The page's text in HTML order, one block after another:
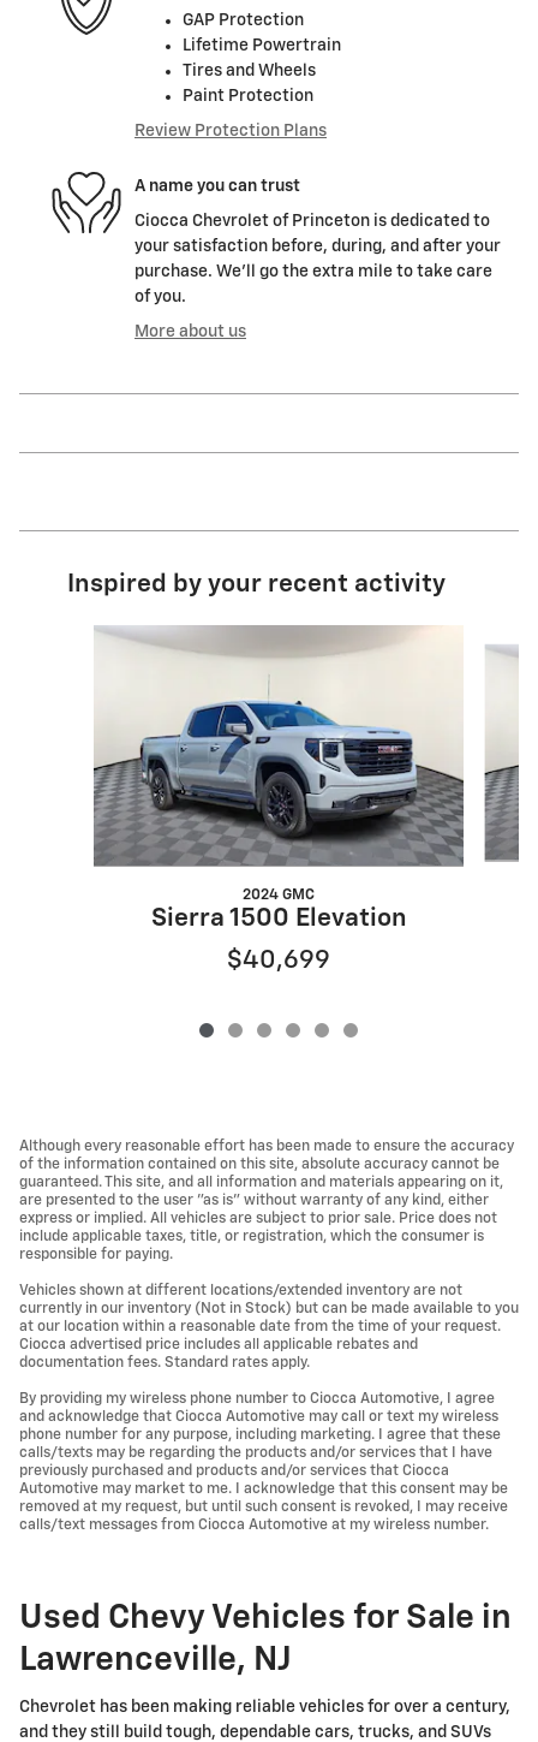
GAP Protection
Lifetime Powertrain
Tires and Wheels
Paint Protection
Review Protection Plans
A name you can trust
Ciocca Chevrolet of Princeton is dedicated to
your satisfaction before, during, and after your
purchase. We'll go the extra mile to take care
of you.
More about us
Inspired by your recent activity
Slide 1 of 6
2024 GMC
Sierra 1500 Elevation
$40,699
Although every reasonable effort has been made to ensure the accuracy
of the information contained on this site, absolute accuracy cannot be
guaranteed. This site, and all information and materials appearing on it,
are presented to the user "as is" without warranty of any kind, either
express or implied. All vehicles are subject to prior sale. Price does not
include applicable taxes, title, or registration, which the consumer is
responsible for paying.
Vehicles shown at different locations/extended inventory are not
currently in our inventory (Not in Stock) but can be made available to you
at our location within a reasonable date from the time of your request.
Ciocca advertised price includes all applicable rebates and
documentation fees. Standard rates apply.
By providing my wireless phone number to Ciocca Automotive, I agree
and acknowledge that Ciocca Automotive may call or text my wireless
phone number for any purpose, including marketing. I agree that these
calls/texts may be regarding the products and/or services that I have
previously purchased and products and/or services that Ciocca
Automotive may market to me. I acknowledge that this consent may be
removed at my request, but until such consent is revoked, I may receive
calls/text messages from Ciocca Automotive at my wireless number.
Used Chevy Vehicles for Sale in
Lawrenceville, NJ
Chevrolet has been making reliable vehicles for over a century,
and they still build tough, dependable cars, trucks, and SUVs